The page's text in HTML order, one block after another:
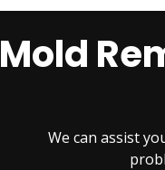
Mold
We can assist